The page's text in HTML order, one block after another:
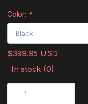
Color: *
$399.95 USD
In stock (0)